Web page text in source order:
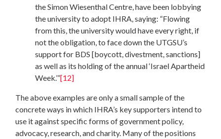
the Simon Wiesenthal Centre, have been lobbying
the university to adopt IHRA, saying: “Flowing
from this, the university would have every right, if
not the obligation, to face down the UTGSU’s
support for BDS [boycott, divestment, sanctions]
as well as its holding of the annual ‘Israel Apartheid
Week.’”[12]
The above examples are only a small sample of the
concrete ways in which IHRA’s key supporters intend to
use it against specific forms of government policy,
advocacy, research, and charity. Many of the positions